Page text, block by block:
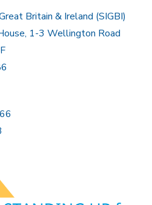
Britain & Ireland (SIGBI)
1-3 Wellington Road